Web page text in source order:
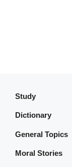
Study
Dictionary
General Topics
Moral Stories